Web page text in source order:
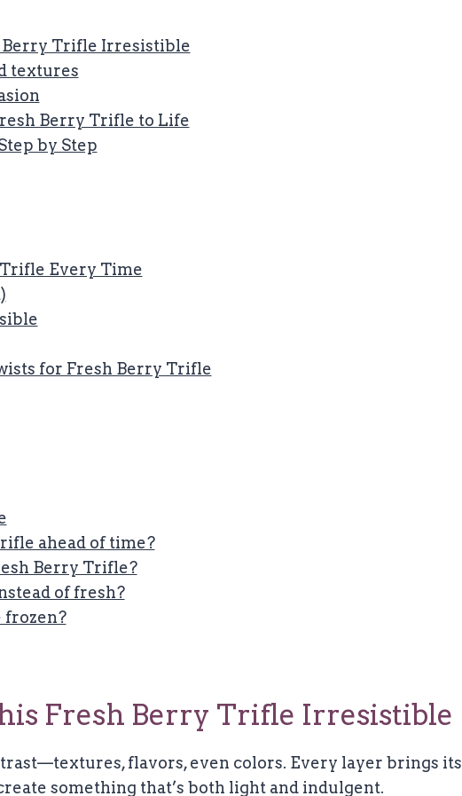
Berry Trifle Irresistible
textures
Berry Trifle to Life
by Step
Every Time
for Fresh Berry Trifle
ahead of time?
Berry Trifle?
of fresh?
frozen?
Fresh Berry Trifle Irresistible
flavors, even colors. Every layer brings its
something that’s both light and indulgent.